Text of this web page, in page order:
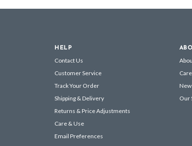
HELP
Contact Us
Customer Service
Track Your Order
Shipping & Delivery
Returns & Price Adjustments
Care & Use
Email Preferences
Our